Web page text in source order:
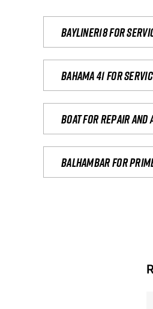
Bayliner18 For
Bahama 41 for
Boat for repair
Balhambar for